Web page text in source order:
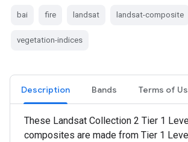
bai fire landsat landsat-composite
vegetation-indices
Description Bands Terms of
These Landsat Collection 2 Tier 1
composites are made from Tier 1